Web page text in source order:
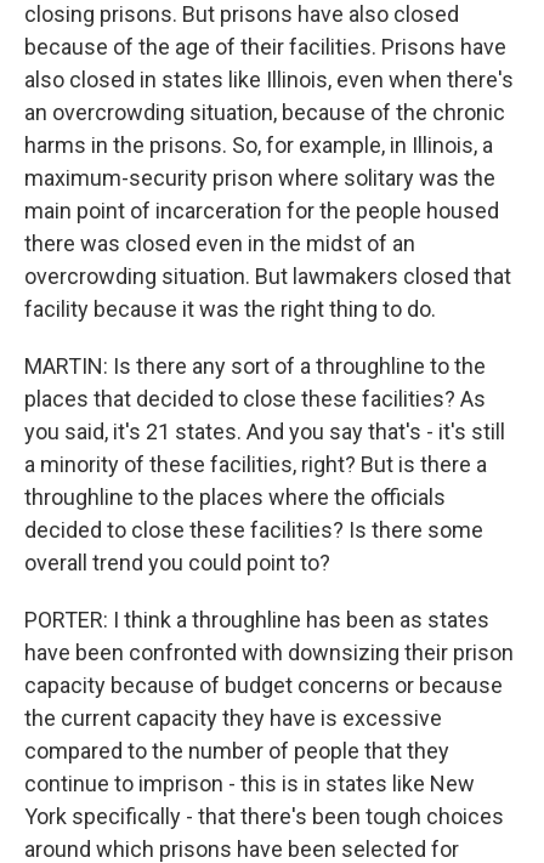
closing prisons. But prisons have also closed
because of the age of their facilities. Prisons have
also closed in states like Illinois, even when there's
an overcrowding situation, because of the chronic
harms in the prisons. So, for example, in Illinois, a
maximum-security prison where solitary was the
main point of incarceration for the people housed
there was closed even in the midst of an
overcrowding situation. But lawmakers closed that
facility because it was the right thing to do.
MARTIN: Is there any sort of a throughline to the
places that decided to close these facilities? As
you said, it's 21 states. And you say that's - it's still
a minority of these facilities, right? But is there a
throughline to the places where the officials
decided to close these facilities? Is there some
overall trend you could point to?
PORTER: I think a throughline has been as states
have been confronted with downsizing their prison
capacity because of budget concerns or because
the current capacity they have is excessive
compared to the number of people that they
continue to imprison - this is in states like New
York specifically - that there's been tough choices
around which prisons have been selected for